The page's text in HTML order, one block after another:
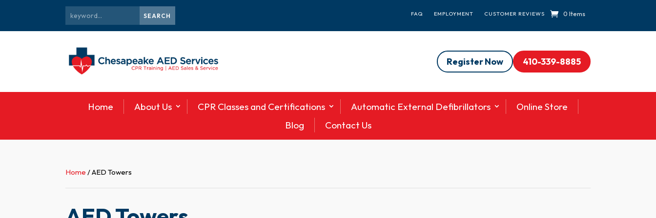
FAQ EMPLOYMENT CUSTOMER REVIEWS 0 Items
Register Now 410-339-8885
Home About Us CPR Classes and Certifications Automatic External Defibrillators
Online Store
Blog
Contact Us
Home / AED Towers